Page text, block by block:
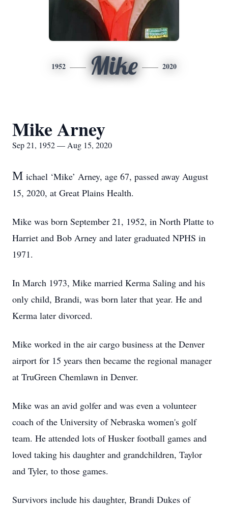
1952 Mike 2020
Mike Arney
Sep 21, 1952 — Aug 15, 2020
M ichael ‘Mike’ Arney, age 67, passed away August
15, 2020, at Great Plains Health.
Mike was born September 21, 1952, in North Platte to
Harriet and Bob Arney and later graduated NPHS in
1971.
In March 1973, Mike married Kerma Saling and his
only child, Brandi, was born later that year. He and
Kerma later divorced.
Mike worked in the air cargo business at the Denver
airport for 15 years then became the regional manager
at TruGreen Chemlawn in Denver.
Mike was an avid golfer and was even a volunteer
coach of the University of Nebraska women's golf
team. He attended lots of Husker football games and
loved taking his daughter and grandchildren, Taylor
and Tyler, to those games.
Survivors include his daughter, Brandi Dukes of